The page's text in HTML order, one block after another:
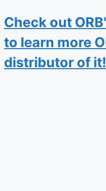
Check out
to learn more
distributor of it!